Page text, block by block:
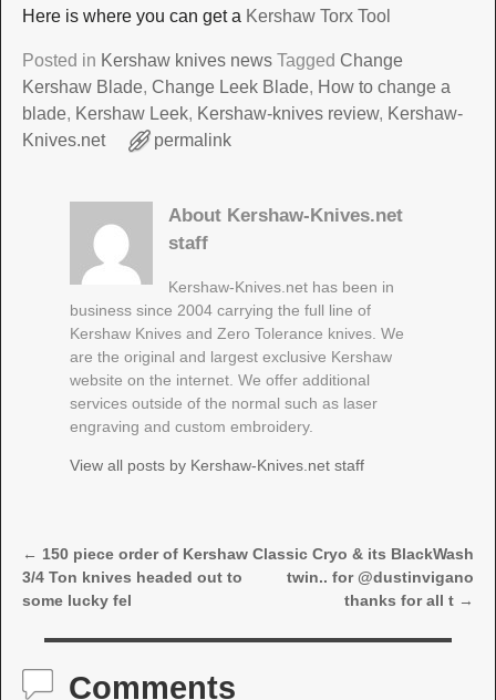
Here is where you can get a Kershaw Torx Tool
Posted in Kershaw knives news Tagged Change
Kershaw Blade, Change Leek Blade, How to change a
blade, Kershaw Leek, Kershaw-knives review, Kershaw-
Knives.net
permalink
About Kershaw-Knives.net
staff
Kershaw-Knives.net has been in
business since 2004 carrying the full line of
Kershaw Knives and Zero Tolerance knives. We
are the original and largest exclusive Kershaw
website on the internet. We offer additional
services outside of the normal such as laser
engraving and custom embroidery.
View all posts by Kershaw-Knives.net staff
Post navigation
← 150 piece order of Kershaw
3/4 Ton knives headed out to
some lucky fel
Classic Cryo & its BlackWash
twin.. for @dustinvigano
thanks for all t →
Comments